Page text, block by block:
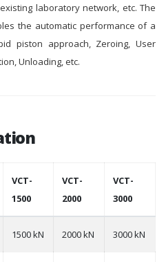
laboratory network, etc. The
the automatic performance of a
piston approach, Zeroing, User
Unloading, etc.
VCT-
1500
VCT-
2000
VCT-
3000
1500 kN 2000 kN 3000 kN